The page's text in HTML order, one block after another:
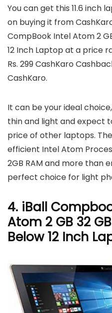
You can get this 11.6 inch
on buying it from
CompBook Intel Atom 2
12 Inch Laptop at a price
Rs. 299 CashKaro
CashKaro.
It can be your ideal
thin and light and expect
price of other laptops.
efficient Intel Atom
2GB RAM and more than
perfect choice for light
4. iBall
Atom 2 GB 32
Below 12 Inch